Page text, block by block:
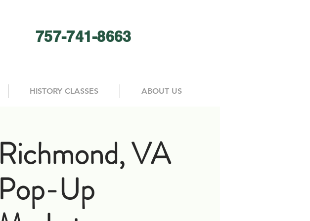
757-741-8663
HISTORY CLASSES ABOUT US
Richmond, VA
Pop-Up